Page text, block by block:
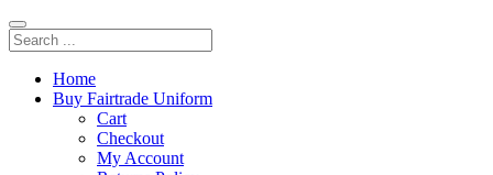
Home
Buy Fairtrade Uniform
Cart
Checkout
My Account